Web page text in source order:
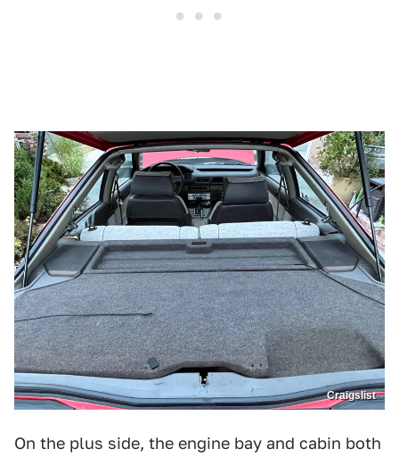
Craigslist
On the plus side, the engine bay and cabin both